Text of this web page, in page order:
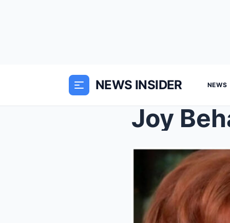
NEWS INSIDER NEWS